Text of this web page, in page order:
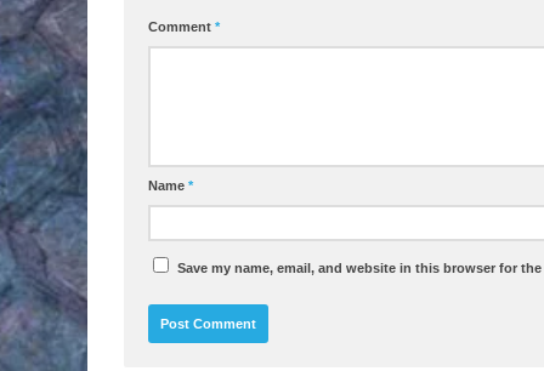
Comment *
Name *
Save my name, email, and website in this browser for